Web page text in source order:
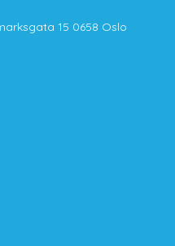
15 0658 Oslo